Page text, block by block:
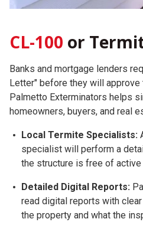
CL-100 or
Banks and mortgage lenders
Letter" before they will approve
Palmetto Exterminators helps
homeowners, buyers, and real
Local Termite Specialists:
specialist will perform a
the structure is free of
Detailed Digital Reports:
read digital reports with
the property and what the